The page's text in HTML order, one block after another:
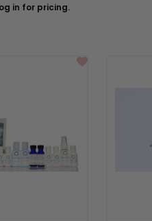
in for pricing.